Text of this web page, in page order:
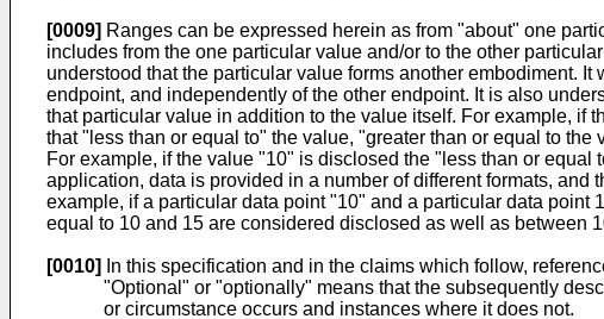
[0009] Ranges can be expressed herein as from "about" one
includes from the one particular value and/or to the other
understood that the particular value forms another embodiment.
endpoint, and independently of the other endpoint. It is also
that particular value in addition to the value itself. For example, if
that "less than or equal to" the value, "greater than or equal to
For example, if the value "10" is disclosed the "less than or
application, data is provided in a number of different formats,
example, if a particular data point "10" and a particular data point
equal to 10 and 15 are considered disclosed as well as between
[0010]
In this specification and in the claims which follow,
"Optional" or "optionally" means that the subsequently
or circumstance occurs and instances where it does not.